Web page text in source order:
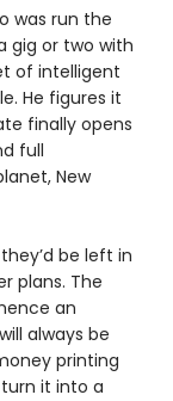
was run the
gig or two with
of intelligent
He figures it
finally opens
full
New
be left in
plans. The
an
always be
printing
it into a